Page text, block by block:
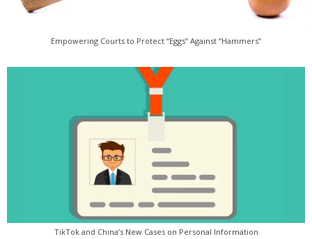
Empowering Courts to Protect “Eggs” Against “Hammers”
TikTok and China’s New Cases on Personal Information